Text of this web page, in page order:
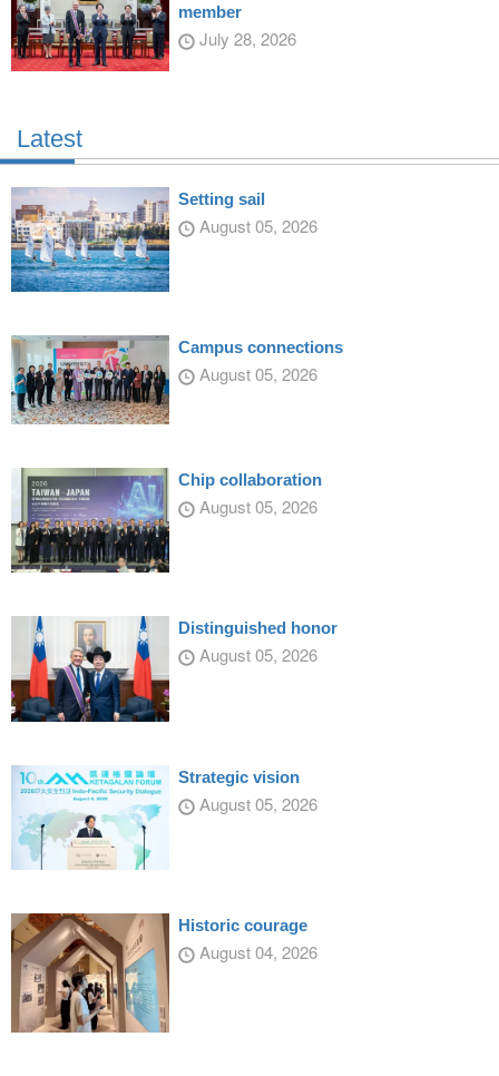
member
July 28, 2026
Latest
Setting sail
August 05, 2026
Campus connections
August 05, 2026
Chip collaboration
August 05, 2026
Distinguished honor
August 05, 2026
Strategic vision
August 05, 2026
Historic courage
August 04, 2026